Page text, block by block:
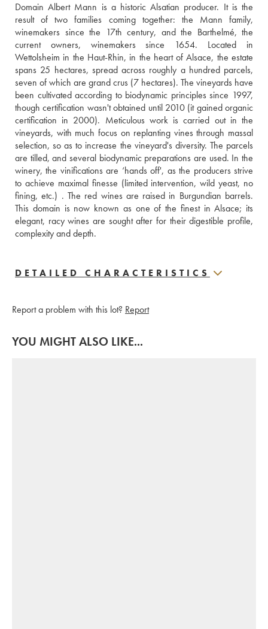
Domain Albert Mann is a historic Alsatian producer. It is the
result of two families coming together: the Mann family,
winemakers since the 17th century, and the Barthelmé, the
current owners, winemakers since 1654. Located in
Wettolsheim in the Haut-Rhin, in the heart of Alsace, the estate
spans 25 hectares, spread across roughly a hundred parcels,
seven of which are grand crus (7 hectares). The vineyards have
been cultivated according to biodynamic principles since 1997,
though certification wasn't obtained until 2010 (it gained organic
certification in 2000). Meticulous work is carried out in the
vineyards, with much focus on replanting vines through massal
selection, so as to increase the vineyard's diversity. The parcels
are tilled, and several biodynamic preparations are used. In the
winery, the vinifications are ‘hands off', as the producers strive
to achieve maximal finesse (limited intervention, wild yeast, no
fining, etc.) . The red wines are raised in Burgundian barrels.
This domain is now known as one of the finest in Alsace; its
elegant, racy wines are sought after for their digestible profile,
complexity and depth.
DETAILED CHARACTERISTICS
Report a problem with this lot? Report
YOU MIGHT ALSO LIKE...